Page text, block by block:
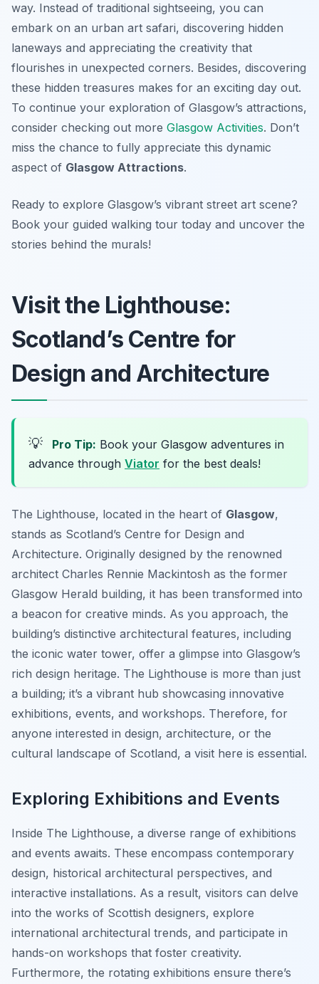
way. Instead of traditional sightseeing, you can
embark on an urban art safari, discovering hidden
laneways and appreciating the creativity that
flourishes in unexpected corners. Besides, discovering
these hidden treasures makes for an exciting day out.
To continue your exploration of Glasgow’s attractions,
consider checking out more Glasgow Activities. Don’t
miss the chance to fully appreciate this dynamic
aspect of Glasgow Attractions.
Ready to explore Glasgow’s vibrant street art scene?
Book your guided walking tour today and uncover the
stories behind the murals!
Visit the Lighthouse:
Scotland’s Centre for
Design and Architecture
💡 Pro Tip: Book your Glasgow adventures in
advance through Viator for the best deals!
The Lighthouse, located in the heart of Glasgow,
stands as Scotland’s Centre for Design and
Architecture. Originally designed by the renowned
architect Charles Rennie Mackintosh as the former
Glasgow Herald building, it has been transformed into
a beacon for creative minds. As you approach, the
building’s distinctive architectural features, including
the iconic water tower, offer a glimpse into Glasgow’s
rich design heritage. The Lighthouse is more than just
a building; it’s a vibrant hub showcasing innovative
exhibitions, events, and workshops. Therefore, for
anyone interested in design, architecture, or the
cultural landscape of Scotland, a visit here is essential.
Exploring Exhibitions and Events
Inside The Lighthouse, a diverse range of exhibitions
and events awaits. These encompass contemporary
design, historical architectural perspectives, and
interactive installations. As a result, visitors can delve
into the works of Scottish designers, explore
international architectural trends, and participate in
hands-on workshops that foster creativity.
Furthermore, the rotating exhibitions ensure there’s